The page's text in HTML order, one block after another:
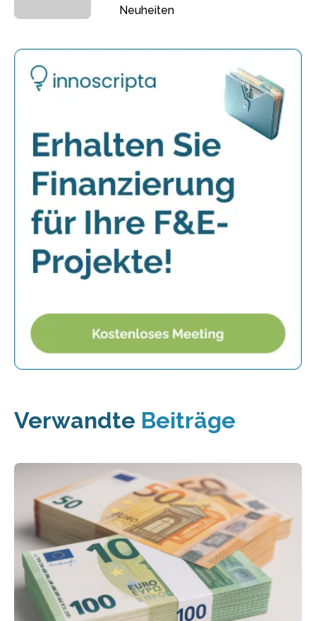
Neuheiten
Verwandte Beiträge